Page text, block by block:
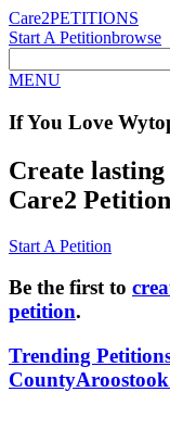
Care2PETITIONS
Start A Petitionbrowse
MENU
If You Love
Create
Care2
Start A Petition
Be the first to
petition.
Trending
County